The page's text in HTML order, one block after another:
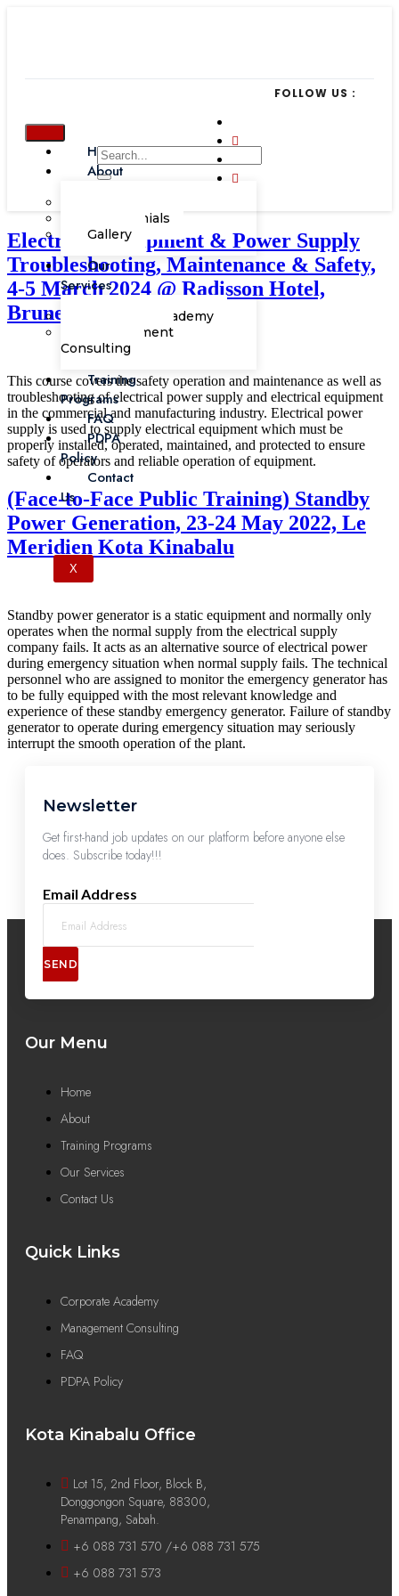
Home
About
Testimonials
Gallery
Our
Services
Corporate Academy
Management
Consulting
Training
Programs
FAQ
PDPA
Policy
Contact
Us
X
FOLLOW US :
Electrical Equipment & Power Supply
Troubleshooting, Maintenance & Safety,
4-5 March 2024 @ Radisson Hotel,
Brunei Darussalam
This course covers the safety operation and maintenance as well as
troubleshooting of electrical power supply and electrical equipment
in the commercial and manufacturing industry. Electrical power
supply is used to supply electrical equipment which must be
properly installed, operated, maintained, and protected to ensure
safety of operators and reliable operation of equipment.
(Face-to-Face Public Training) Standby
Power Generation, 23-24 May 2022, Le
Meridien Kota Kinabalu
Standby power generator is a static equipment and normally only
operates when the normal supply from the electrical supply
company fails. It acts as an alternative source of electrical power
during emergency situation when normal supply fails. The technical
personnel who are assigned to monitor the emergency generator has
to be fully equipped with the most relevant knowledge and
experience of these standby emergency generator. Failure of standby
generator to operate during emergency situation may seriously
interrupt the smooth operation of the plant.
Newsletter
Get first-hand job updates on our platform before anyone else
does. Subscribe today!!!
Email Address
SEND
Our Menu
Home
About
Training Programs
Our Services
Contact Us
Quick Links
Corporate Academy
Management Consulting
FAQ
PDPA Policy
Kota Kinabalu Office
Lot 15, 2nd Floor, Block B,
Donggongon Square, 88300,
Penampang, Sabah.
+6 088 731 570 /+6 088 731 575
+6 088 731 573